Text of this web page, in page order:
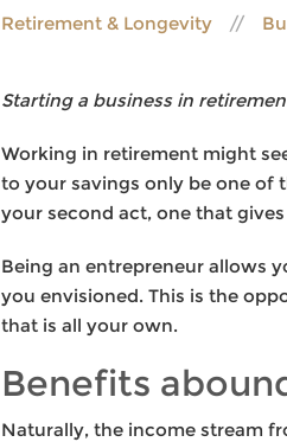
Retirement & Longevity
Starting a business in
Working in retirement might
to your savings only be one of
your second act, one that
Being an entrepreneur allows
you envisioned. This is the
that is all your own.
Benefits
Naturally, the income stream